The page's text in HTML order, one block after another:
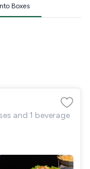
Boxes
and 1 beverage